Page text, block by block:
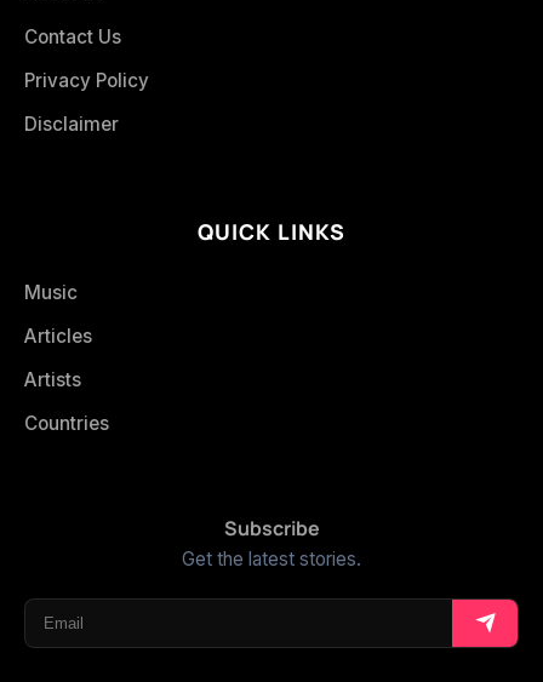
Contact Us
Privacy Policy
Disclaimer
QUICK LINKS
Music
Articles
Artists
Countries
Subscribe
Get the latest stories.